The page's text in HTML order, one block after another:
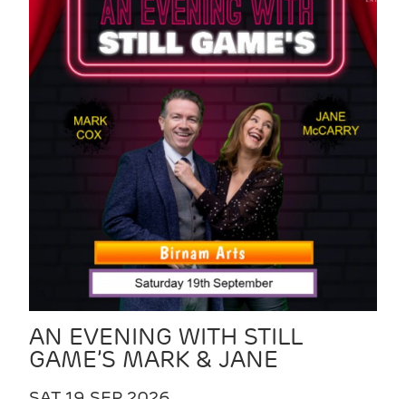
AN EVENING WITH STILL
GAME’S MARK & JANE